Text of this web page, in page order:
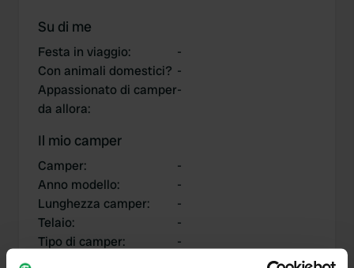
Su di me
Festa in viaggio:
-
Con animali domestici? -
Appassionato di camper
da allora:
-
Il mio camper
Camper:
-
Anno modello:
-
Lunghezza camper:
-
Telaio:
-
Tipo di camper:
-